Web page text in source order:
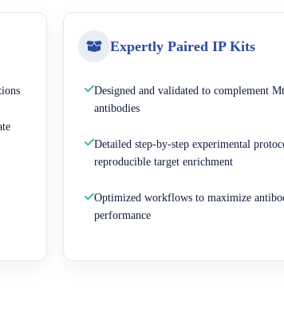
Expertly Paired IP Kits
Designed and validated to complement
antibodies
Detailed step-by-step experimental
reproducible target enrichment
Optimized workflows to maximize
performance